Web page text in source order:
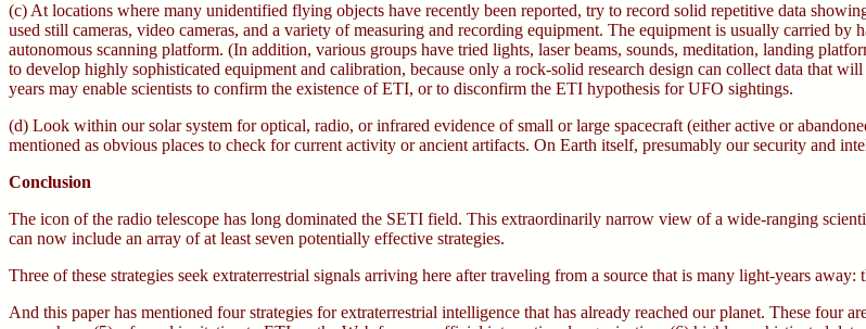
(c) At locations where many unidentified flying objects have recently been reported, try to record solid repetitive data
used still cameras, video cameras, and a variety of measuring and recording equipment. The equipment is usually carried
autonomous scanning platform. (In addition, various groups have tried lights, laser beams, sounds, meditation, landing
to develop highly sophisticated equipment and calibration, because only a rock-solid research design can collect data that
years may enable scientists to confirm the existence of ETI, or to disconfirm the ETI hypothesis for UFO sightings.
(d) Look within our solar system for optical, radio, or infrared evidence of small or large spacecraft (either active or
mentioned as obvious places to check for current activity or ancient artifacts. On Earth itself, presumably our security and
Conclusion
The icon of the radio telescope has long dominated the SETI field. This extraordinarily narrow view of a wide-ranging
can now include an array of at least seven potentially effective strategies.
Three of these strategies seek extraterrestrial signals arriving here after traveling from a source that is many light-years
And this paper has mentioned four strategies for extraterrestrial intelligence that has already reached our planet. These